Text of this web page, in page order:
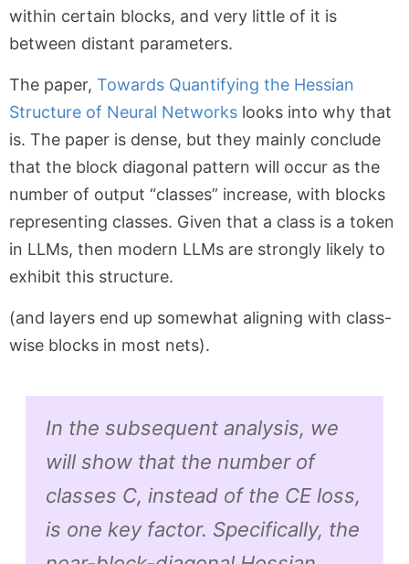
within certain blocks, and very little of it is
between distant parameters.
The paper, Towards Quantifying the Hessian
Structure of Neural Networks looks into why that
is. The paper is dense, but they mainly conclude
that the block diagonal pattern will occur as the
number of output “classes” increase, with blocks
representing classes. Given that a class is a token
in LLMs, then modern LLMs are strongly likely to
exhibit this structure.
(and layers end up somewhat aligning with class-
wise blocks in most nets).
In the subsequent analysis, we
will show that the number of
classes C, instead of the CE loss,
is one key factor. Specifically, the